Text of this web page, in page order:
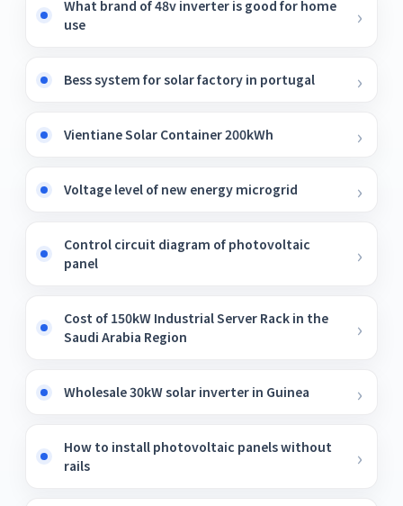
What brand of 48v inverter is good for home
use
Bess system for solar factory in portugal
Vientiane Solar Container 200kWh
Voltage level of new energy microgrid
Control circuit diagram of photovoltaic
panel
Cost of 150kW Industrial Server Rack in the
Saudi Arabia Region
Wholesale 30kW solar inverter in Guinea
How to install photovoltaic panels without
rails